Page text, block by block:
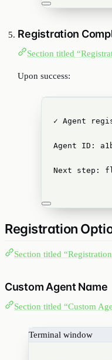
Registration
Section titled
Upon success:
✓ Agent
Agent ID:
Next step:
Registration
Section titled
Custom Agent Name
Section titled “Custom
Terminal window